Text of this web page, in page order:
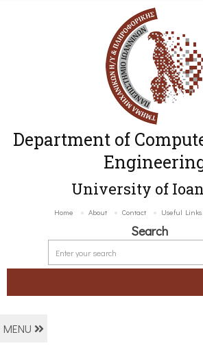
Department of
University of
Home About Contact Useful Links
Search
MENU